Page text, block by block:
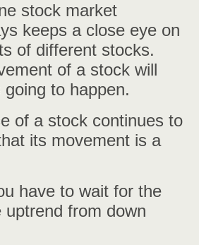
stock market
keeps a close eye on
of different stocks.
of a stock will
to happen.
of a stock continues to
its movement is a
have to wait for the
from down